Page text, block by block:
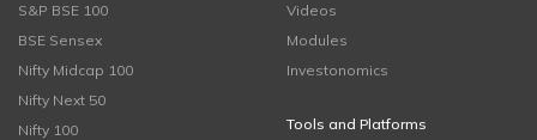
S&P BSE 100
BSE Sensex
Nifty Midcap 100
Nifty Next 50
Nifty 100
Videos
Modules
Investonomics
Tools and Platforms